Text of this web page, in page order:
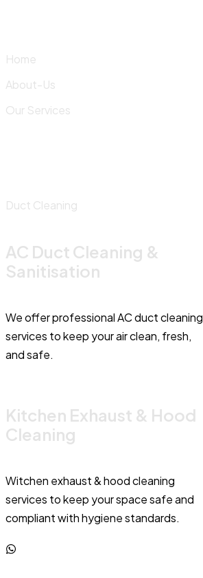
Home
About-Us
Our Services
Duct Cleaning
AC Duct Cleaning &
Sanitisation
We offer professional AC duct cleaning
services to keep your air clean, fresh,
and safe.
Kitchen Exhaust & Hood
Cleaning
Witchen exhaust & hood cleaning
services to keep your space safe and
compliant with hygiene standards.